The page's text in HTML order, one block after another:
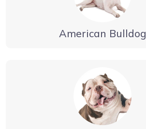
American Bulldog